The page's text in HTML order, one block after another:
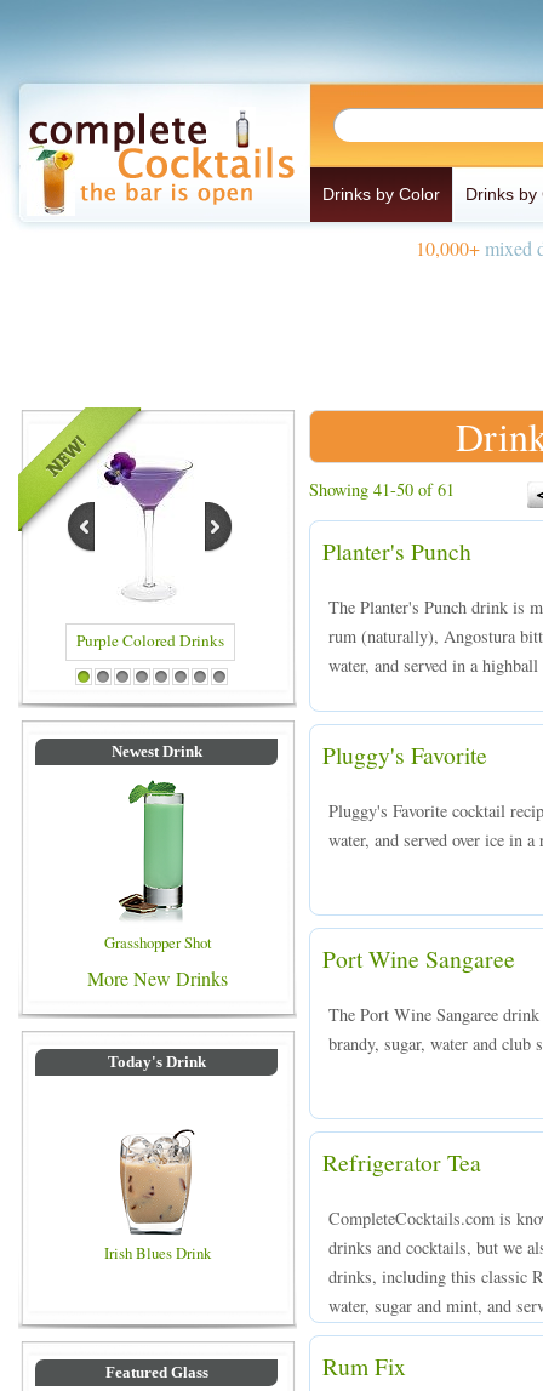
Drinks by Color Drinks by
10,000+mixed
Blue Colored Drinks
1 2 3 4 5 6 7 8
Newest Drink
Grasshopper Shot
More New Drinks
Today's Drink
Irish Blues Drink
Featured Glass
Showing 41-50 of 61
Planter's Punch
The Planter's Punch drink is
rum (naturally), Angostura
water, and served in a highball
Pluggy's Favorite
Pluggy's Favorite cocktail
water, and served over ice in a
Port Wine Sangaree
The Port Wine Sangaree
brandy, sugar, water and club
Refrigerator Tea
CompleteCocktails.com is
drinks and cocktails, but we
drinks, including this classic
water, sugar and mint, and
Rum Fix